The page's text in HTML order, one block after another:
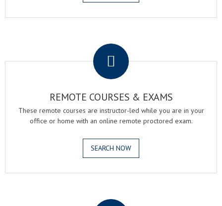
REMOTE COURSES & EXAMS
These remote courses are instructor-led while you are in your
office or home with an online remote proctored exam.
SEARCH NOW